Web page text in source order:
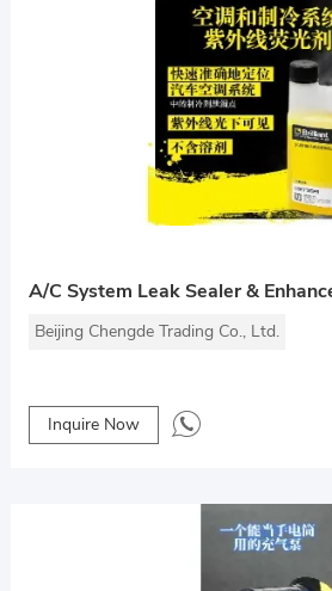
A/C System Leak Sealer &
Beijing Chengde Trading Co., Ltd.
Inquire Now